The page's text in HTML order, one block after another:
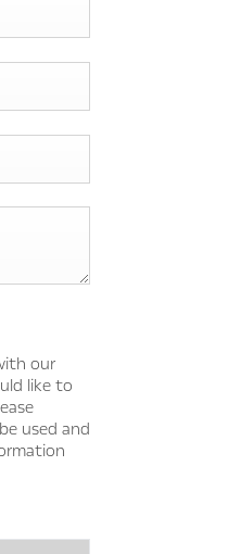
our
like to
used and